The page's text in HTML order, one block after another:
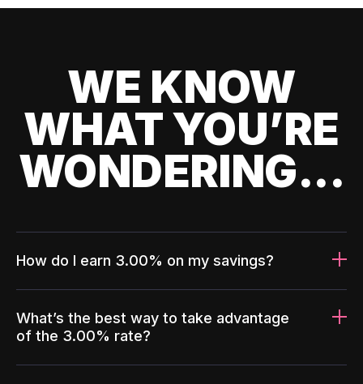
WE KNOW
WHAT YOU’RE
WONDERING...
How do I earn 3.00% on my savings?
What’s the best way to take advantage
of the 3.00% rate?